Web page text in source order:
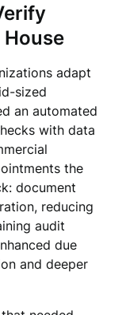
adapt
sized
an automated
with data
the
document
reducing
audit
due
and deeper